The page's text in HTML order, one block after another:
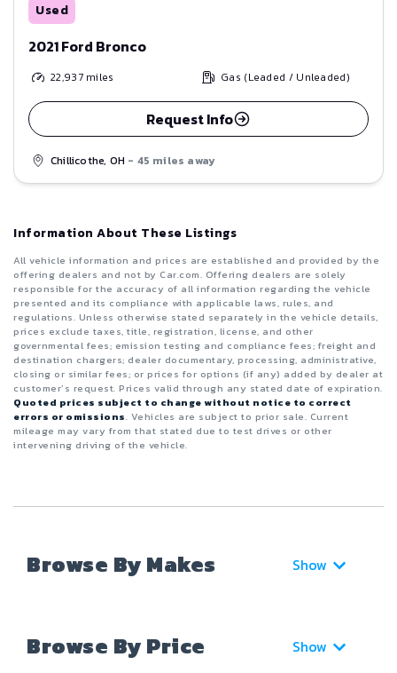
Used
2021 Ford Bronco
22,937miles Gas (Leaded / Unleaded)
Request Info
Chillicothe, OH - 45 miles away
Information About These Listings
All vehicle information and prices are established and provided by the
offering dealers and not by Car.com. Offering dealers are solely
responsible for the accuracy of all information regarding the vehicle
presented and its compliance with applicable laws, rules, and
regulations. Unless otherwise stated separately in the vehicle details,
prices exclude taxes, title, registration, license, and other
governmental fees; emission testing and compliance fees; freight and
destination chargers; dealer documentary, processing, administrative,
closing or similar fees; or prices for options (if any) added by dealer at
customer’s request. Prices valid through any stated date of expiration.
Quoted prices subject to change without notice to correct
errors or omissions. Vehicles are subject to prior sale. Current
mileage may vary from that stated due to test drives or other
intervening driving of the vehicle.
Browse By Makes Show
Browse By Price Show